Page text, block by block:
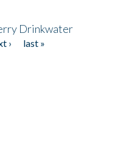
Drinkwater
›
last »